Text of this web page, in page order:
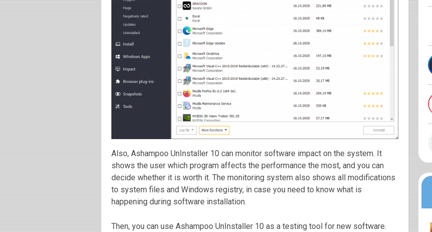
Also, Ashampoo UnInstaller 10 can monitor software impact on the system. It
shows the user which program affects the performance the most, and you can
decide whether it is worth it. The monitoring system also shows all modifications
to system files and Windows registry, in case you need to know what is
happening during software installation.
Then, you can use Ashampoo UnInstaller 10 as a testing tool for new software.